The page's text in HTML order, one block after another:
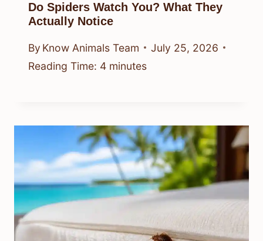
Do Spiders Watch You? What They
Actually Notice
By Know Animals Team
July 25, 2026
Reading Time: 4 minutes